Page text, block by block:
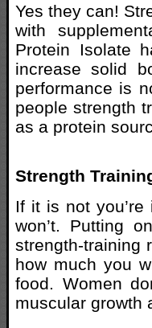
Yes they can!
with
Protein Isolate
increase solid
performance is
people strength
as a protein
Strength
If it is not
won’t. Putting
strength-training
how much you
food. Women
muscular growth